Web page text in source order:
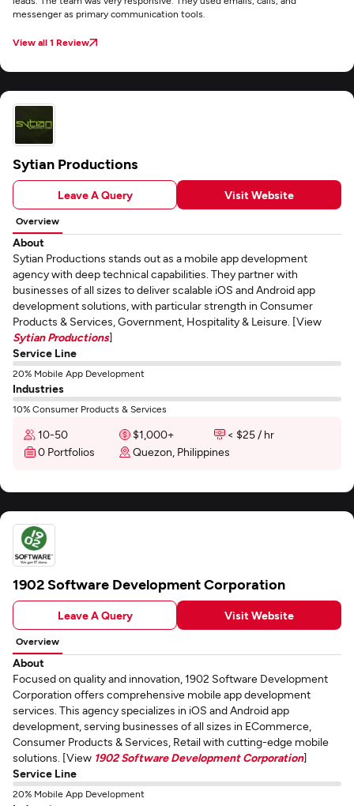
messenger as primary communication tools.
View all 1 Review
Sytian Productions
Leave A Query Visit Website
Overview
About
Sytian Productions stands out as a mobile app development
agency with deep technical capabilities. They partner with
businesses of all sizes to deliver scalable iOS and Android app
development solutions, with particular strength in Consumer
Products & Services, Government, Hospitality & Leisure. [View
Sytian Productions]
Service Line
20% Mobile App Development
Industries
10% Consumer Products & Services
10-50 $1,000+
< $25 / hr
0 Portfolios
Quezon, Philippines
1902 Software Development Corporation
Leave A Query Visit Website
Overview
About
Focused on quality and innovation, 1902 Software Development
Corporation offers comprehensive mobile app development
services. This agency specializes in iOS and Android app
development, serving businesses of all sizes in ECommerce,
Consumer Products & Services, Retail with cutting-edge mobile
solutions. [View 1902 Software Development Corporation]
Service Line
20% Mobile App Development